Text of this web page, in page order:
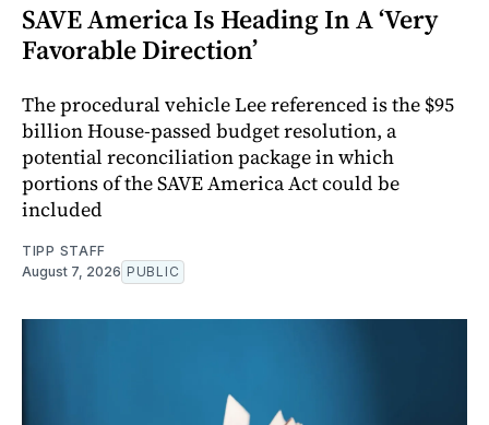
SAVE America Is Heading In A ‘Very
Favorable Direction’
The procedural vehicle Lee referenced is the $95
billion House-passed budget resolution, a
potential reconciliation package in which
portions of the SAVE America Act could be
included
TIPP STAFF
August 7, 2026 PUBLIC